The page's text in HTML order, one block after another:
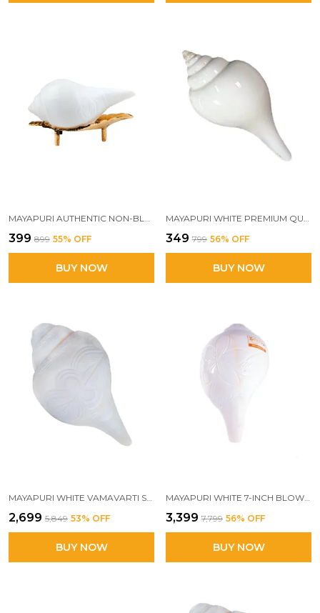
₹399 ₹899 55% OFF
BUY NOW
₹349 ₹799 56% OFF
BUY NOW
MAYAPURI WHITE VAMAVARTI SHANK | INTRICATELY ENGRAVED LOUD BLOWING SACRED CONCH FOR POOJA | POWERFUL BAJANE WALA SHANKH, 16-18 CM
₹2,699 ₹5,849 53% OFF
BUY NOW
MAYAPURI WHITE 7-INCH BLOWING SHANK | AUTHENTIC NATURAL CONCH FOR PUJA | POWERFUL BAJANE WALA SHANK FOR SACRED RITUALS
₹3,399 ₹7,799 56% OFF
BUY NOW